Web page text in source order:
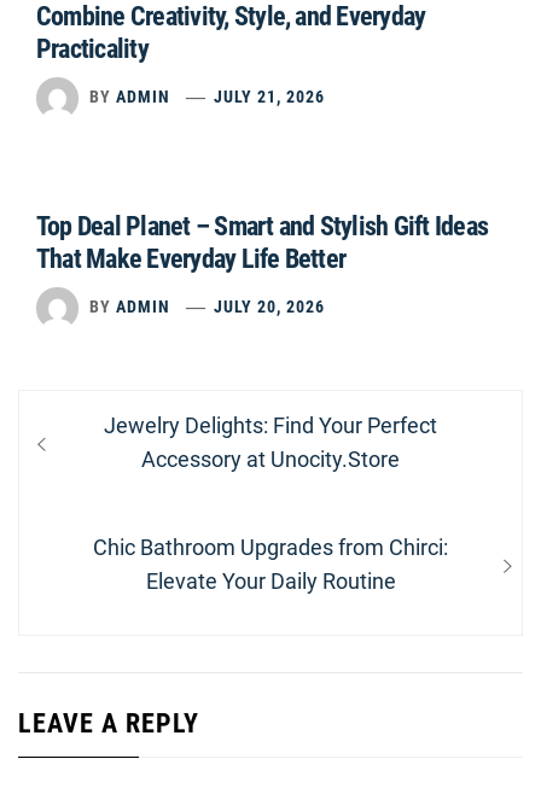
Combine Creativity, Style, and Everyday
Practicality
BY ADMIN JULY 21, 2026
Top Deal Planet – Smart and Stylish Gift Ideas
That Make Everyday Life Better
BY ADMIN JULY 20, 2026
navigation
Previous
post:
Jewelry Delights: Find Your Perfect
Accessory at Unocity.Store
Next
Chic Bathroom Upgrades from Chirci:
Elevate Your Daily Routine
LEAVE A REPLY